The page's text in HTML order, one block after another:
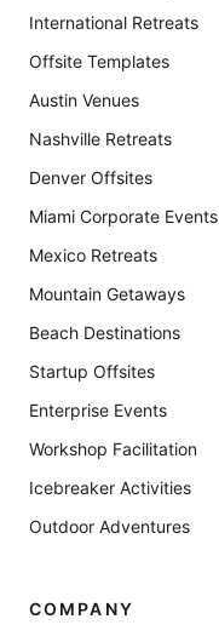
International Retreats
Offsite Templates
Austin Venues
Nashville Retreats
Denver Offsites
Miami Corporate Events
Mexico Retreats
Mountain Getaways
Beach Destinations
Startup Offsites
Enterprise Events
Workshop Facilitation
Icebreaker Activities
Outdoor Adventures
COMPANY